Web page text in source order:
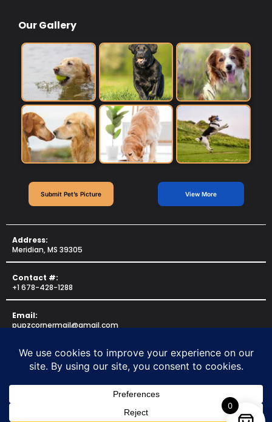
Our Gallery
Submit Pet’s Picture View More
Address:
Meridian, MS 39305
Contact #:
+1 678-428-1288
Email:
pupzcornermail@gmail.com
Copyright © 2025 forPUPZCORNER . All rights reserved.
US Web Professionals 0